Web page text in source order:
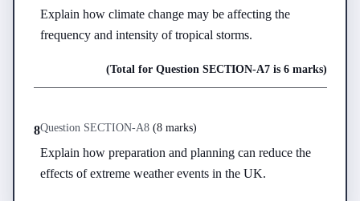
Explain how climate change may be affecting the
frequency and intensity of tropical storms.
(Total for Question SECTION-A7is 6 marks)
8Question SECTION-A8 (8 marks)
Explain how preparation and planning can reduce the
effects of extreme weather events in the UK.